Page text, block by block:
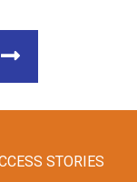
STORIES